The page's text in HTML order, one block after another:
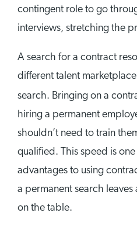
contingent role to go
interviews, stretching the
A search for a contract
different talent
search. Bringing on a
hiring a permanent
shouldn’t need to train
qualified. This speed is
advantages to using
a permanent search
on the table.